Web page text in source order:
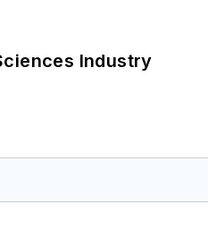
Industry